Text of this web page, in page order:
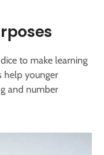
to make learning
help younger
and number